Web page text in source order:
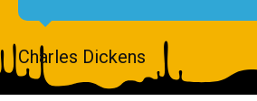
Charles Dickens